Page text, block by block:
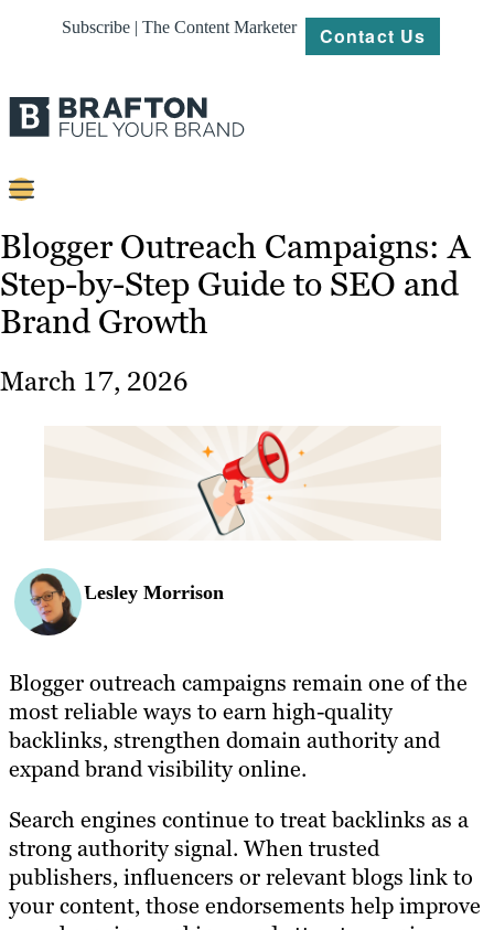
Subscribe | The Content Marketer Contact Us
Strategy
Platforms
Our
Work
Blogger Outreach Campaigns: A
Step-by-Step Guide to SEO and
Brand Growth
March 17, 2026
Lesley Morrison
Blogger outreach campaigns remain one of the
most reliable ways to earn high-quality
backlinks, strengthen domain authority and
expand brand visibility online.
Search engines continue to treat backlinks as a
strong authority signal. When trusted
publishers, influencers or relevant blogs link to
your content, those endorsements help improve